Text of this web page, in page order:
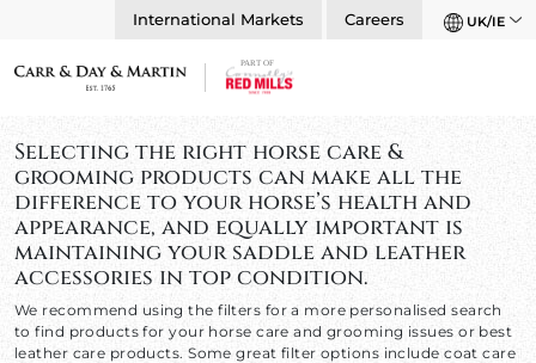
International Markets Careers UK/IE
Selecting the right horse care &
grooming products can make all the
difference to your horse’s health and
appearance, and equally important is
maintaining your saddle and leather
accessories in top condition.
We recommend using the filters for a more personalised search
to find products for your horse care and grooming issues or best
leather care products. Some great filter options include coat care